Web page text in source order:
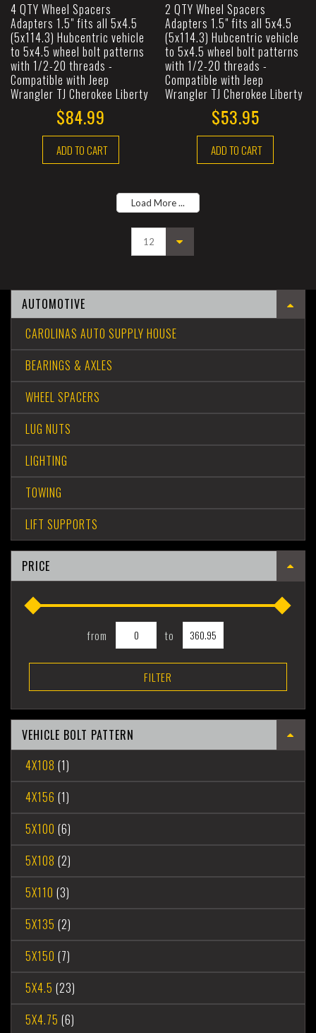
4 QTY Wheel Spacers
Adapters 1.5" fits all 5x4.5
(5x114.3) Hubcentric vehicle
to 5x4.5 wheel bolt patterns
with 1/2-20 threads -
Compatible with Jeep
Wrangler TJ Cherokee Liberty
$84.99
ADD TO CART
2 QTY Wheel Spacers
Adapters 1.5" fits all 5x4.5
(5x114.3) Hubcentric vehicle
to 5x4.5 wheel bolt patterns
with 1/2-20 threads -
Compatible with Jeep
Wrangler TJ Cherokee Liberty
$53.95
ADD TO CART
Load More ...
AUTOMOTIVE
CAROLINAS AUTO SUPPLY HOUSE
BEARINGS & AXLES
WHEEL SPACERS
LUG NUTS
LIGHTING
TOWING
LIFT SUPPORTS
PRICE
from to
VEHICLE BOLT PATTERN
4X108 (1)
4X156 (1)
5X100 (6)
5X108 (2)
5X110 (3)
5X135 (2)
5X150 (7)
5X4.5 (23)
5X4.75 (6)